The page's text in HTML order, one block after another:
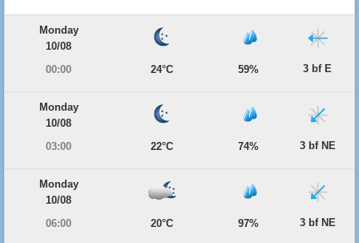
Monday
10/08
00:00
24°C 59% 3 bf E
Monday
10/08
03:00
22°C 74% 3 bf NE
Monday
10/08
06:00
20°C 97% 3 bf NE